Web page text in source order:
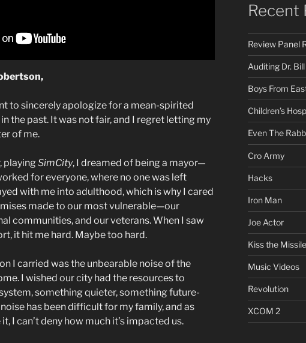
to sincerely apologize for a mean-spirited
the past. It was not fair, and I regret letting my
of me.
playing SimCity, I dreamed of being a mayor—
for everyone, where no one was left
with me into adulthood, which is why I cared
made to our most vulnerable—our
communities, and our veterans. When I saw
it hit me hard. Maybe too hard.
I carried was the unbearable noise of the
I wished our city had the resources to
something quieter, something future-
has been difficult for my family, and as
I can’t deny how much it’s impacted us.
Recent
Review Panel
Auditing Dr. Bill
Boys From
Children’s
Even The
Cro Army
Hacks
Iron Man
Joe Actor
Kiss the Missile
Music Videos
Revolution
XCOM 2